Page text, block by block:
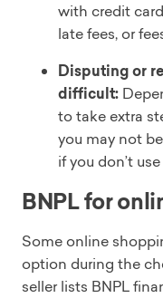
with credit
late fees, or
Disputing or
difficult:
to take extra
you may not
if you don’t
BNPL for
Some online
option during the
seller lists BNPL